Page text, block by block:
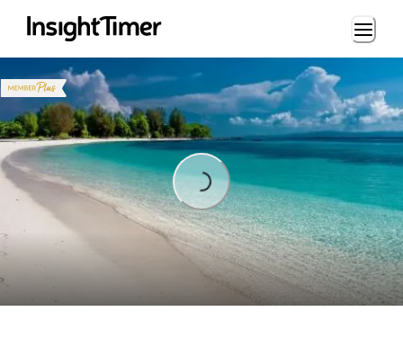
Loading...
Loading...